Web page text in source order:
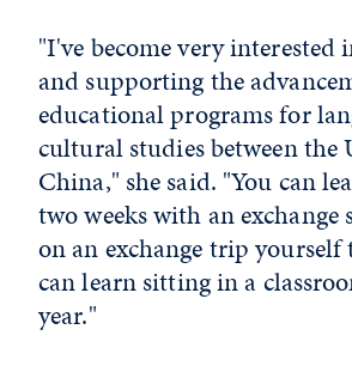
"I've become very interested
and supporting the
educational programs for
cultural studies between the
China," she said. "You can
two weeks with an exchange
on an exchange trip yourself
can learn sitting in a
year."